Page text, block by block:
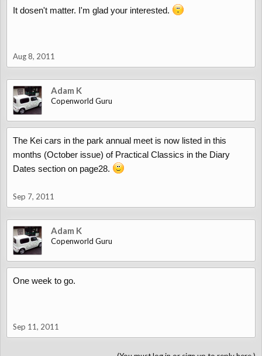
It dosen't matter. I'm glad your interested.
Aug 8, 2011
Adam K
Copenworld Guru
The Kei cars in the park annual meet is now listed in this
months (October issue) of Practical Classics in the Diary
Dates section on page28.
Sep 7, 2011
Adam K
Copenworld Guru
One week to go.
Sep 11, 2011